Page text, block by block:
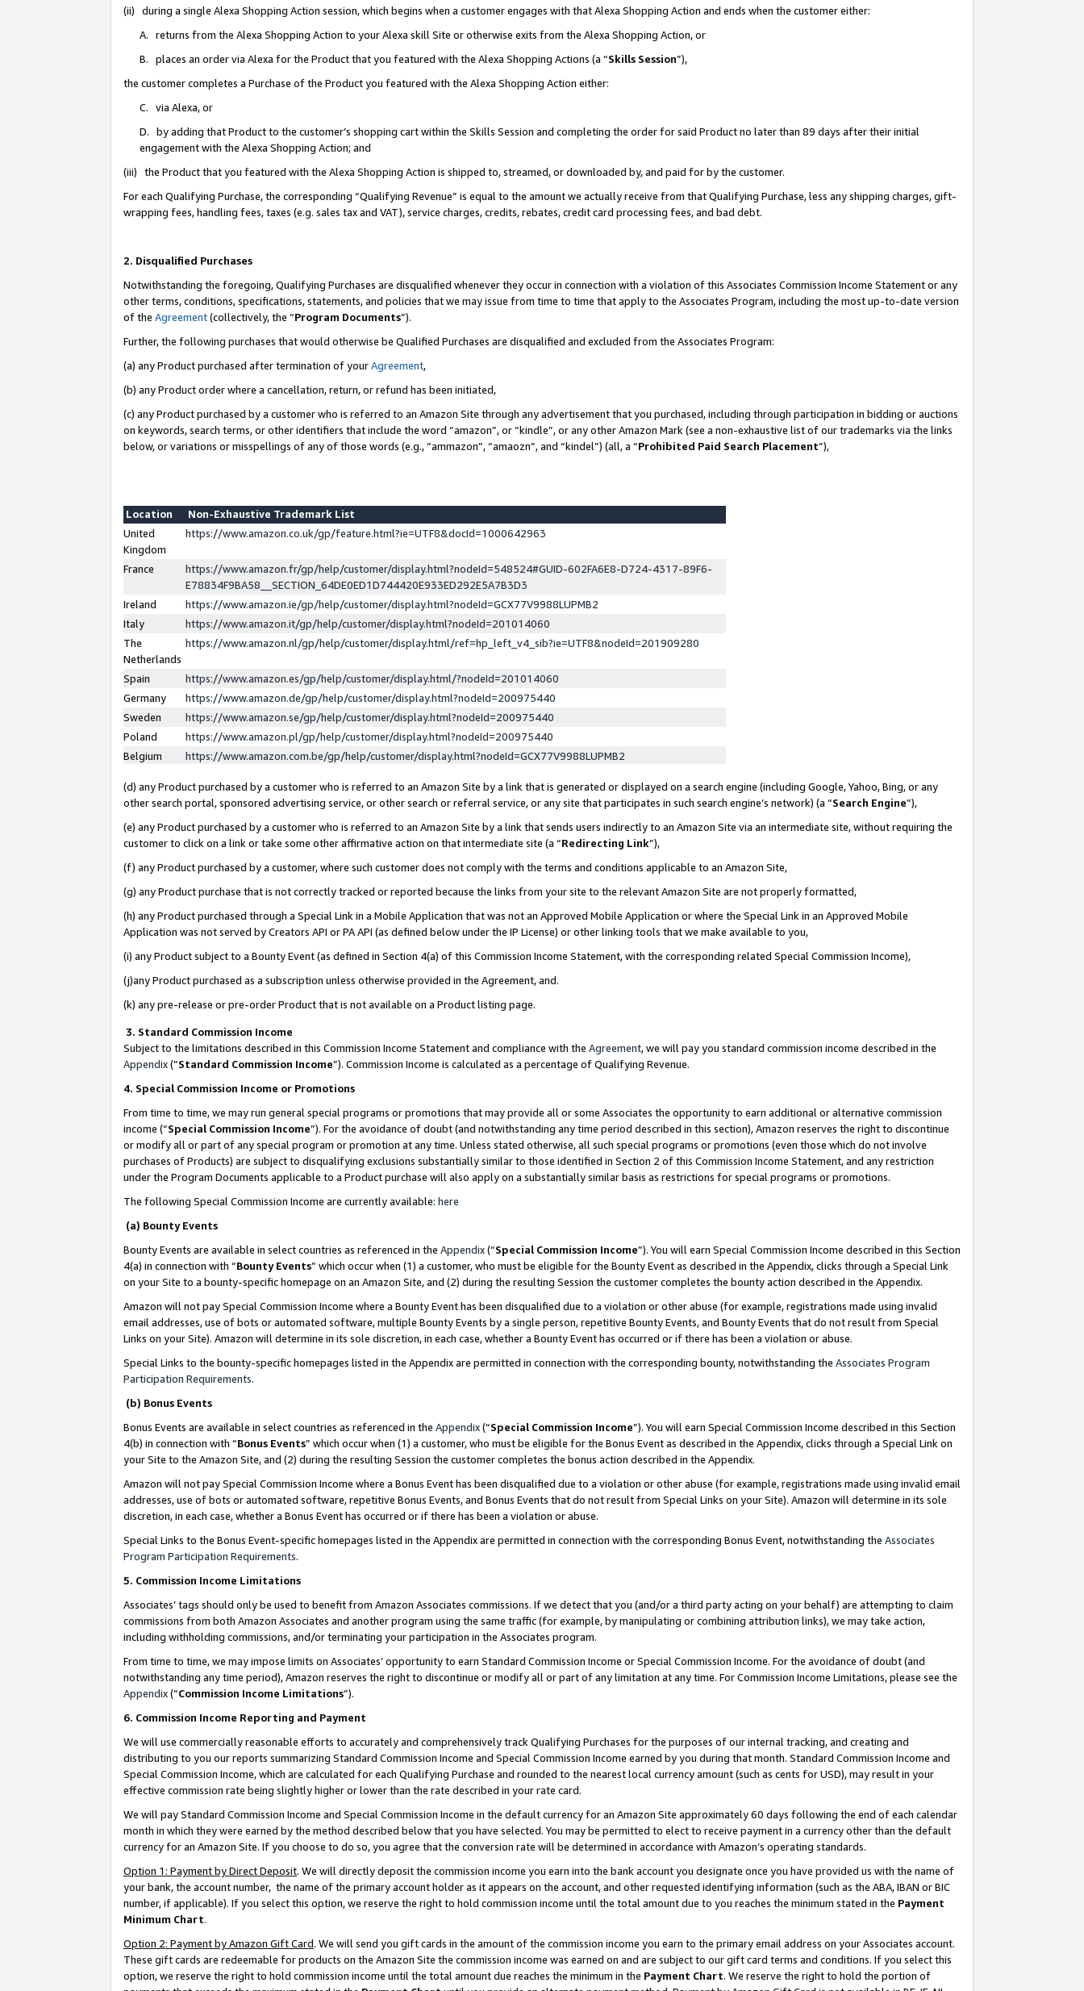
(ii) during a single Alexa Shopping Action session, which begins when a customer engages with that Alexa Shopping Action and ends when the customer either:
A. returns from the Alexa Shopping Action to your Alexa skill Site or otherwise exits from the Alexa Shopping Action, or
B. places an order via Alexa for the Product that you featured with the Alexa Shopping Actions (a “Skills Session”),
the customer completes a Purchase of the Product you featured with the Alexa Shopping Action either:
C. via Alexa, or
D. by adding that Product to the customer’s shopping cart within the Skills Session and completing the order for said Product no later than 89 days after their initial
engagement with the Alexa Shopping Action; and
(iii) the Product that you featured with the Alexa Shopping Action is shipped to, streamed, or downloaded by, and paid for by the customer.
For each Qualifying Purchase, the corresponding “Qualifying Revenue” is equal to the amount we actually receive from that Qualifying Purchase, less any shipping charges, gift-
wrapping fees, handling fees, taxes (e.g. sales tax and VAT), service charges, credits, rebates, credit card processing fees, and bad debt.
2. Disqualified Purchases
Notwithstanding the foregoing, Qualifying Purchases are disqualified whenever they occur in connection with a violation of this Associates Commission Income Statement or any
other terms, conditions, specifications, statements, and policies that we may issue from time to time that apply to the Associates Program, including the most up-to-date version
of the Agreement(collectively, the “Program Documents”).
Further, the following purchases that would otherwise be Qualified Purchases are disqualified and excluded from the Associates Program:
(a) any Product purchased after termination of yourAgreement,
(b) any Product order where a cancellation, return, or refund has been initiated,
(c) any Product purchased by a customer who is referred to an Amazon Site through any advertisement that you purchased, including through participation in bidding or auctions
on keywords, search terms, or other identifiers that include the word “amazon”, or “kindle”, or any other Amazon Mark (see a non-exhaustive list of our trademarks via the links
below, or variations or misspellings of any of those words (e.g., “ammazon”, “amaozn”, and “kindel”) (all, a “Prohibited Paid Search Placement”),
Location
Non-Exhaustive Trademark List
United
Kingdom
https://www.amazon.co.uk/gp/feature.html?ie=UTF8&docId=1000642963
France
https://www.amazon.fr/gp/help/customer/display.html?nodeId=548524#GUID-602FA6E8-D724-4317-89F6-
E78834F9BA58__SECTION_64DE0ED1D744420E933ED292E5A7B3D3
Ireland
https://www.amazon.ie/gp/help/customer/display.html?nodeId=GCX77V9988LUPMB2
Italy
https://www.amazon.it/gp/help/customer/display.html?nodeId=201014060
The
Netherlands
https://www.amazon.nl/gp/help/customer/display.html/ref=hp_left_v4_sib?ie=UTF8&nodeId=201909280
Spain
https://www.amazon.es/gp/help/customer/display.html/?nodeId=201014060
Germany
https://www.amazon.de/gp/help/customer/display.html?nodeId=200975440
Sweden
https://www.amazon.se/gp/help/customer/display.html?nodeId=200975440
Poland
https://www.amazon.pl/gp/help/customer/display.html?nodeId=200975440
Belgium
https://www.amazon.com.be/gp/help/customer/display.html?nodeId=GCX77V9988LUPMB2
(d) any Product purchased by a customer who is referred to an Amazon Site by a link that is generated or displayed on a search engine (including Google, Yahoo, Bing, or any
other search portal, sponsored advertising service, or other search or referral service, or any site that participates in such search engine’s network) (a “Search Engine”),
(e) any Product purchased by a customer who is referred to an Amazon Site by a link that sends users indirectly to an Amazon Site via an intermediate site, without requiring the
customer to click on a link or take some other affirmative action on that intermediate site (a “Redirecting Link”),
(f) any Product purchased by a customer, where such customer does not comply with the terms and conditions applicable to an Amazon Site,
(g) any Product purchase that is not correctly tracked or reported because the links from your site to the relevant Amazon Site are not properly formatted,
(h) any Product purchased through a Special Link in a Mobile Application that was not an Approved Mobile Application or where the Special Link in an Approved Mobile
Application was not served by Creators API or PA API (as defined below under the IP License) or other linking tools that we make available to you,
(i) any Product subject to a Bounty Event (as defined in Section 4(a) of this Commission Income Statement, with the corresponding related Special Commission Income),
(j)any Product purchased as a subscription unless otherwise provided in the Agreement, and.
(k) any pre-release or pre-order Product that is not available on a Product listing page.
3. Standard Commission Income
Subject to the limitations described in this Commission Income Statement and compliance with the Agreement, we will pay you standard commission income described in the
Appendix(”Standard Commission Income”). Commission Income is calculated as a percentage of Qualifying Revenue.
4. Special Commission Income or Promotions
From time to time, we may run general special programs or promotions that may provide all or some Associates the opportunity to earn additional or alternative commission
income (“Special Commission Income”). For the avoidance of doubt (and notwithstanding any time period described in this section), Amazon reserves the right to discontinue
or modify all or part of any special program or promotion at any time. Unless stated otherwise, all such special programs or promotions (even those which do not involve
purchases of Products) are subject to disqualifying exclusions substantially similar to those identified in Section 2 of this Commission Income Statement, and any restriction
under the Program Documents applicable to a Product purchase will also apply on a substantially similar basis as restrictions for special programs or promotions.
The following Special Commission Income are currently available: here
(a) Bounty Events
Bounty Events are available in select countries as referenced in the Appendix(“Special Commission Income”). You will earn Special Commission Income described in this Section
4(a) in connection with “Bounty Events” which occur when (1) a customer, who must be eligible for the Bounty Event as described in the Appendix, clicks through a Special Link
on your Site to a bounty-specific homepage on an Amazon Site, and (2) during the resulting Session the customer completes the bounty action described in the Appendix.
Amazon will not pay Special Commission Income where a Bounty Event has been disqualified due to a violation or other abuse (for example, registrations made using invalid
email addresses, use of bots or automated software, multiple Bounty Events by a single person, repetitive Bounty Events, and Bounty Events that do not result from Special
Links on your Site). Amazon will determine in its sole discretion, in each case, whether a Bounty Event has occurred or if there has been a violation or abuse.
Special Links to the bounty-specific homepages listed in the Appendix are permitted in connection with the corresponding bounty, notwithstanding the Associates Program
Participation Requirements.
(b) Bonus Events
Bonus Events are available in select countries as referenced in the Appendix(“Special Commission Income”). You will earn Special Commission Income described in this Section
4(b) in connection with “Bonus Events” which occur when (1) a customer, who must be eligible for the Bonus Event as described in the Appendix, clicks through a Special Link on
your Site to the Amazon Site, and (2) during the resulting Session the customer completes the bonus action described in the Appendix.
Amazon will not pay Special Commission Income where a Bonus Event has been disqualified due to a violation or other abuse (for example, registrations made using invalid email
addresses, use of bots or automated software, repetitive Bonus Events, and Bonus Events that do not result from Special Links on your Site). Amazon will determine in its sole
discretion, in each case, whether a Bonus Event has occurred or if there has been a violation or abuse.
Special Links to the Bonus Event-specific homepages listed in the Appendix are permitted in connection with the corresponding Bonus Event, notwithstanding the Associates
Program Participation Requirements.
5. Commission Income Limitations
Associates’ tags should only be used to benefit from Amazon Associates commissions. If we detect that you (and/or a third party acting on your behalf) are attempting to claim
commissions from both Amazon Associates and another program using the same traffic (for example, by manipulating or combining attribution links), we may take action,
including withholding commissions, and/or terminating your participation in the Associates program.
From time to time, we may impose limits on Associates’ opportunity to earn Standard Commission Income or Special Commission Income. For the avoidance of doubt (and
notwithstanding any time period), Amazon reserves the right to discontinue or modify all or part of any limitation at any time. For Commission Income Limitations, please see the
Appendix(“Commission Income Limitations”).
6. Commission Income Reporting and Payment
We will use commercially reasonable efforts to accurately and comprehensively track Qualifying Purchases for the purposes of our internal tracking, and creating and
distributing to you our reports summarizing Standard Commission Income and Special Commission Income earned by you during that month. Standard Commission Income and
Special Commission Income, which are calculated for each Qualifying Purchase and rounded to the nearest local currency amount (such as cents for USD), may result in your
effective commission rate being slightly higher or lower than the rate described in your rate card.
We will pay Standard Commission Income and Special Commission Income in the default currency for an Amazon Site approximately 60 days following the end of each calendar
month in which they were earned by the method described below that you have selected. You may be permitted to elect to receive payment in a currency other than the default
currency for an Amazon Site. If you choose to do so, you agree that the conversion rate will be determined in accordance with Amazon’s operating standards.
Option 1: Payment by Direct Deposit. We will directly deposit the commission income you earn into the bank account you designate once you have provided us with the name of
your bank, the account number, the name of the primary account holder as it appears on the account, and other requested identifying information (such as the ABA, IBAN or BIC
number, if applicable). If you select this option, we reserve the right to hold commission income until the total amount due to you reaches the minimum stated in the Payment
Minimum Chart.
Option 2: Payment by Amazon Gift Card. We will send you gift cards in the amount of the commission income you earn to the primary email address on your Associates account.
These gift cards are redeemable for products on the Amazon Site the commission income was earned on and are subject to our gift card terms and conditions. If you select this
option, we reserve the right to hold commission income until the total amount due reaches the minimum in the Payment Chart. We reserve the right to hold the portion of